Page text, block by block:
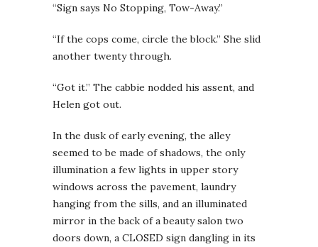
“Sign says No Stopping, Tow-Away.”
“If the cops come, circle the block.” She slid
another twenty through.
“Got it.” The cabbie nodded his assent, and
Helen got out.
In the dusk of early evening, the alley
seemed to be made of shadows, the only
illumination a few lights in upper story
windows across the pavement, laundry
hanging from the sills, and an illuminated
mirror in the back of a beauty salon two
doors down, a CLOSED sign dangling in its